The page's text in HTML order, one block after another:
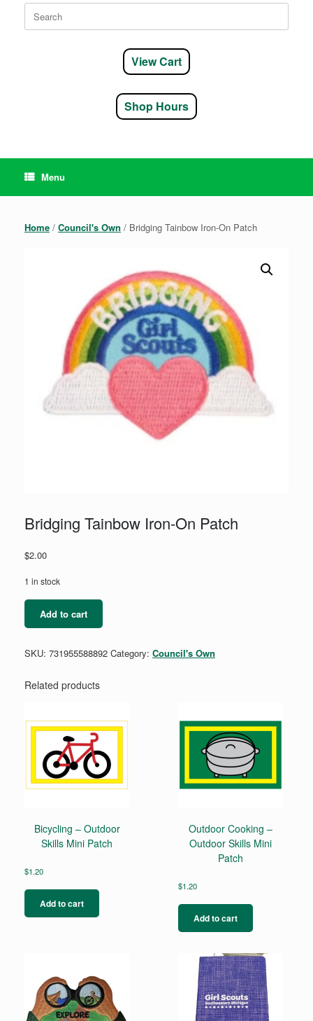
Search
for:
View Cart
Shop Hours
Menu
Home / Council's Own / Bridging Tainbow Iron-On Patch
Bridging Tainbow Iron-On Patch
$2.00
1 in stock
Bridging
Tainbow
Iron-
Patch
Add to cart
SKU: 731955588892 Category: Council's Own
Related products
Bicycling – Outdoor
Skills Mini Patch
$1.20
Add to cart
Outdoor Cooking –
Outdoor Skills Mini
Patch
$1.20
Add to cart